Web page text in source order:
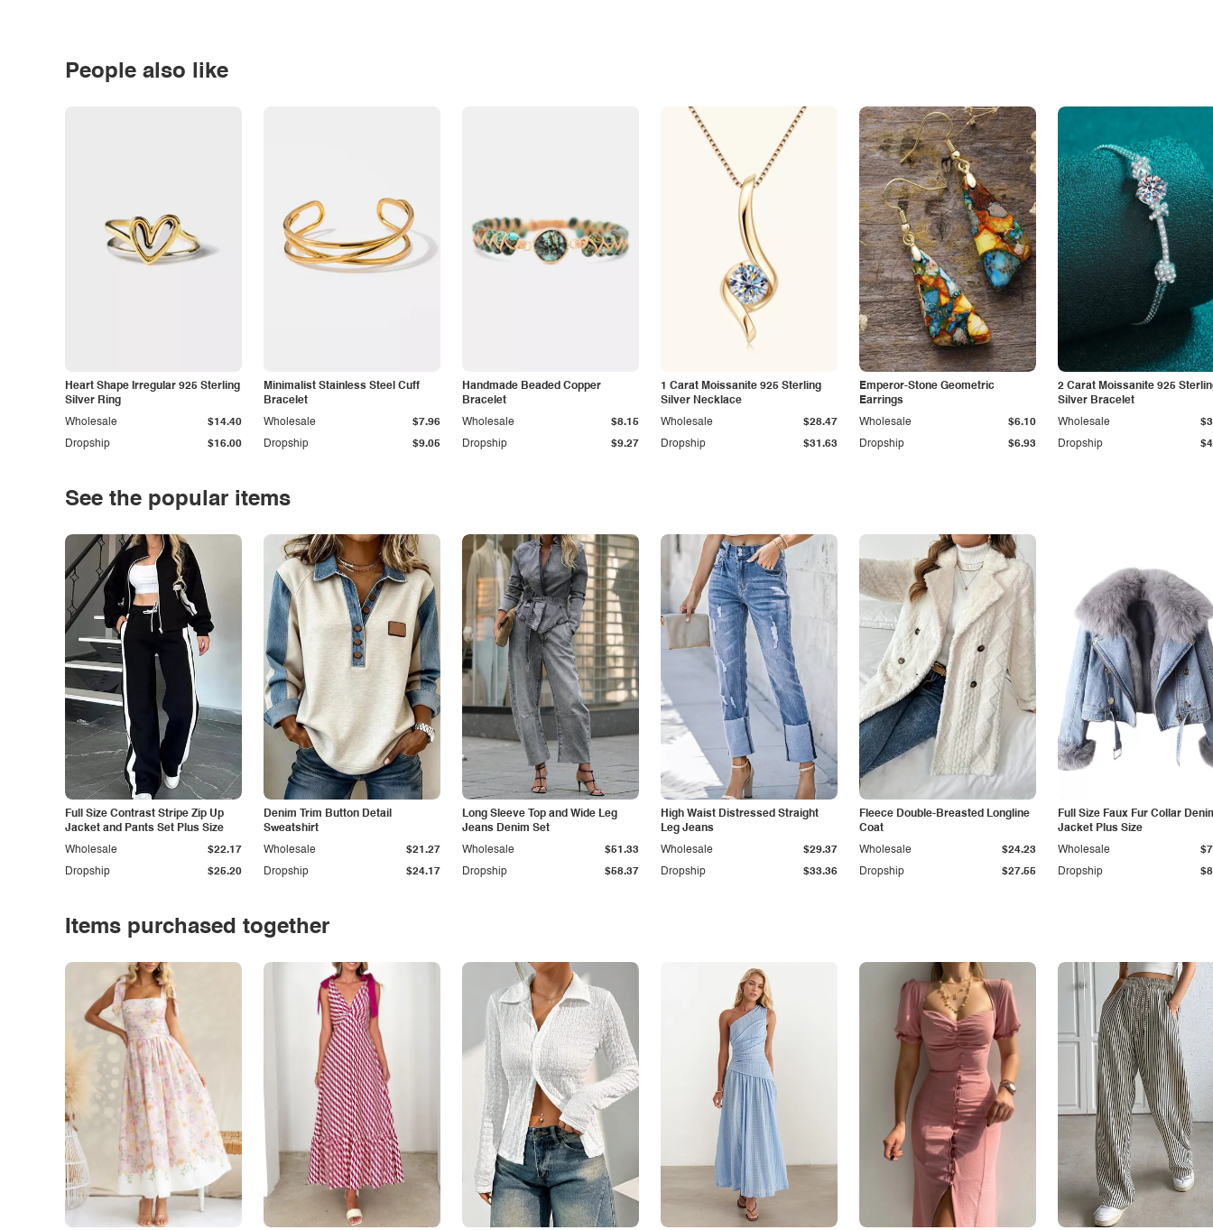
People also like
Heart Shape Irregular 925 Sterling
Silver Ring
Dropship $16.00
Wholesale $14.40
Minimalist Stainless Steel Cuff
Bracelet
Dropship $9.05
Wholesale $7.96
Handmade Beaded Copper
Bracelet
Dropship $9.27
Wholesale $8.15
1 Carat Moissanite 925 Sterling
Silver Necklace
Dropship $31.63
Wholesale $28.47
Emperor-Stone Geometric
Earrings
Dropship $6.93
Wholesale $6.10
2 Carat Moissanite 925
Silver Bracelet
Dropship
Wholesale
See the popular items
Full Size Contrast Stripe Zip Up
Jacket and Pants Set Plus Size
Dropship $25.20
Wholesale $22.17
Denim Trim Button Detail
Sweatshirt
Dropship $24.17
Wholesale $21.27
Long Sleeve Top and Wide Leg
Jeans Denim Set
Dropship $58.37
Wholesale $51.33
High Waist Distressed Straight
Leg Jeans
Dropship $33.36
Wholesale $29.37
Fleece Double-Breasted Longline
Coat
Dropship $27.55
Wholesale $24.23
Full Size Faux Fur Collar
Jacket Plus Size
Dropship
Wholesale
Items purchased together